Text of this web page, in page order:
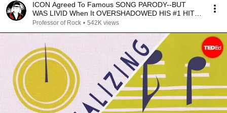
ICON Agreed To Famous SONG PARODY--BUT
WAS LIVID When It OVERSHADOWED HIS #1 HIT!--
Professor of Rock
Professor of Rock • 542K views